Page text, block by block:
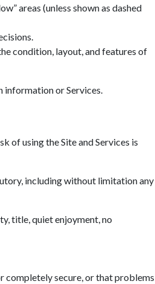
areas (unless shown as dashed
condition, layout, and features of
information or Services.
of using the Site and Services is
including without limitation any
title, quiet enjoyment, no
completely secure, or that problems